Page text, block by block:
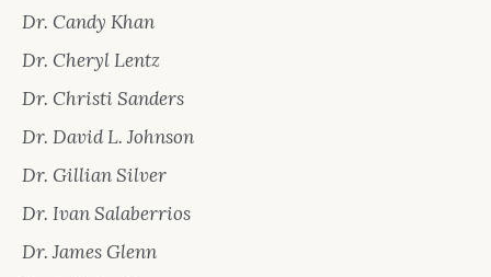
Dr. Candy Khan
Dr. Cheryl Lentz
Dr. Christi Sanders
Dr. David L. Johnson
Dr. Gillian Silver
Dr. Ivan Salaberrios
Dr. James Glenn